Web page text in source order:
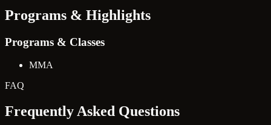
Programs & Highlights
Programs & Classes
MMA
FAQ
Frequently Asked Questions